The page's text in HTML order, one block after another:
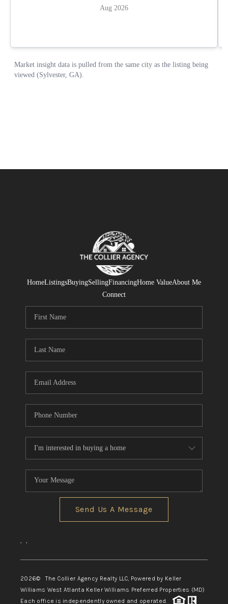
HomeListingsBuyingSellingFinancingHome ValueAbout Me
Connect
Send Us A Message
, ,
2026© The Collier Agency Realty LLC, Powered by Keller
Williams West Atlanta Keller Williams Preferred Properties (MD)
Each office is independently owned and operated.